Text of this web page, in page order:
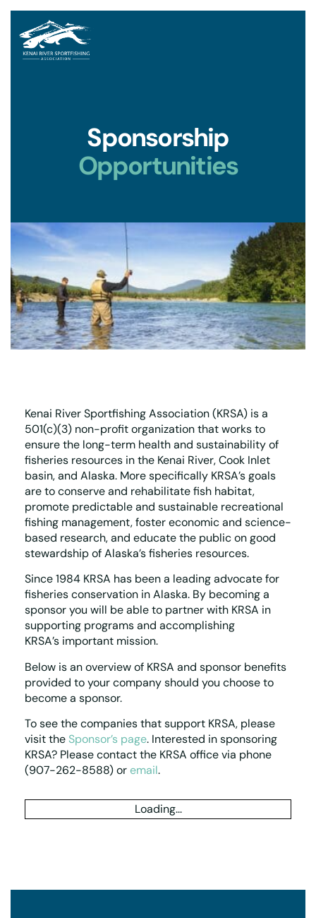
Sponsorship
Opportunities
Kenai River Sportfishing Association (KRSA) is a
501(c)(3) non-profit organization that works to
ensure the long-term health and sustainability of
fisheries resources in the Kenai River, Cook Inlet
basin, and Alaska. More specifically KRSA’s goals
are to conserve and rehabilitate fish habitat,
promote predictable and sustainable recreational
fishing management, foster economic and science-
based research, and educate the public on good
stewardship of Alaska’s fisheries resources.
Since 1984 KRSA has been a leading advocate for
fisheries conservation in Alaska. By becoming a
sponsor you will be able to partner with KRSA in
supporting programs and accomplishing
KRSA’s important mission.
Below is an overview of KRSA and sponsor benefits
provided to your company should you choose to
become a sponsor.
To see the companies that support KRSA, please
visit the Sponsor’s page. Interested in sponsoring
KRSA? Please contact the KRSA office via phone
(907-262-8588) oremail.
Loading...